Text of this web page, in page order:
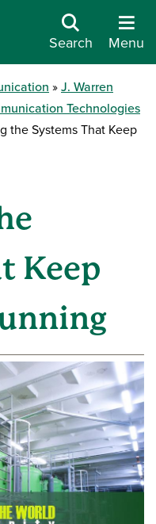
Search Menu
J. Warren
Technologies
the Systems That Keep
Keep